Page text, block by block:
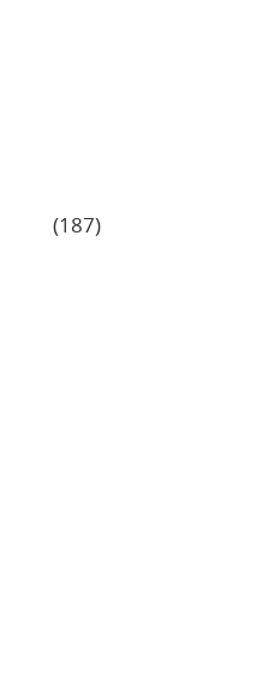
(187)